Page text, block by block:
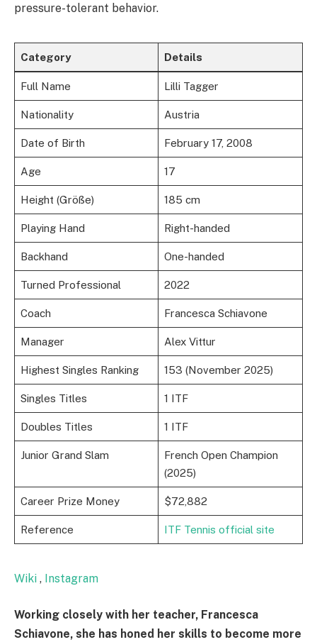
pressure-tolerant behavior.
Category Details
Full Name Lilli Tagger
Nationality Austria
Date of Birth February 17, 2008
Age 17
Height (Größe) 185 cm
Playing Hand Right-handed
Backhand One-handed
Turned Professional 2022
Coach Francesca Schiavone
Manager Alex Vittur
Highest Singles Ranking 153 (November 2025)
Singles Titles 1 ITF
Doubles Titles 1 ITF
Junior Grand Slam
French Open Champion
(2025)
Career Prize Money $72,882
Reference ITF Tennis official site
Wiki , Instagram
Working closely with her teacher, Francesca
Schiavone, she has honed her skills to become more